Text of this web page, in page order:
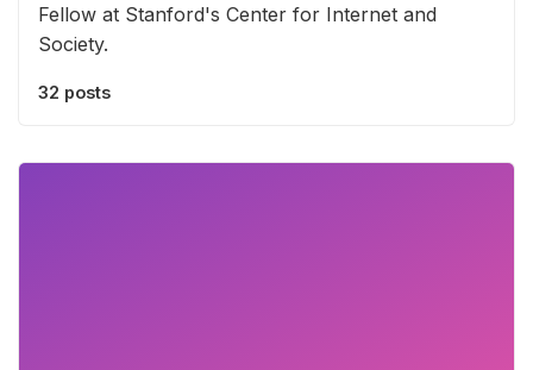
Fellow at Stanford's Center for Internet and
Society.
32 posts